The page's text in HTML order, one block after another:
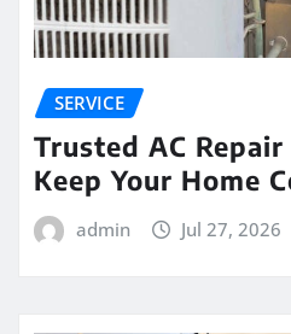
SERVICE
Trusted AC
Keep Your Home
admin Jul 27, 2026